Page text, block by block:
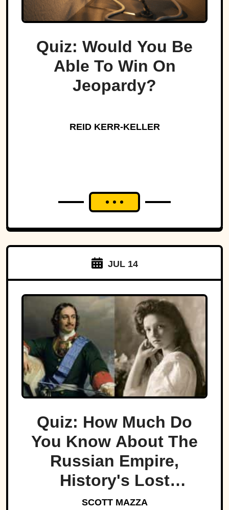
Quiz: Would You Be
Able To Win On
Jeopardy?
REID KERR-KELLER
JUL 14
Quiz: How Much Do
You Know About The
Russian Empire,
History's Lost
Dynasty?
SCOTT MAZZA